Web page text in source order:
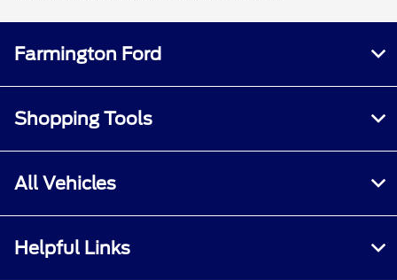
Farmington Ford
Shopping Tools
All Vehicles
Helpful Links